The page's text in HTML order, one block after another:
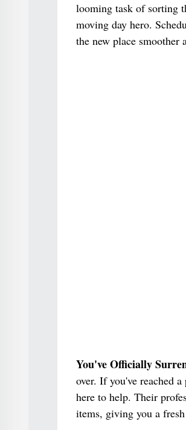
looming task of sorting
moving day hero.
the new place smoother
You've Officially
over. If you've reached
here to help. Their
items, giving you a